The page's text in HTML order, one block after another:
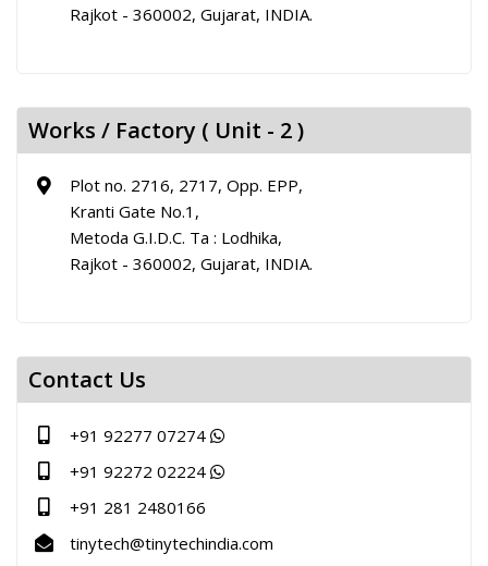
Rajkot - 360002, Gujarat, INDIA.
Works / Factory ( Unit - 2 )
Plot no. 2716, 2717, Opp. EPP,
Kranti Gate No.1,
Metoda G.I.D.C. Ta : Lodhika,
Rajkot - 360002, Gujarat, INDIA.
Contact Us
+91 92277 07274
+91 92272 02224
+91 281 2480166
tinytech@tinytechindia.com